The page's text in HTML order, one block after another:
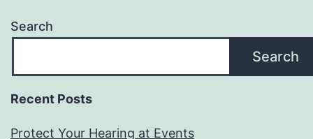
Search
Search
Recent Posts
Protect Your Hearing at Events